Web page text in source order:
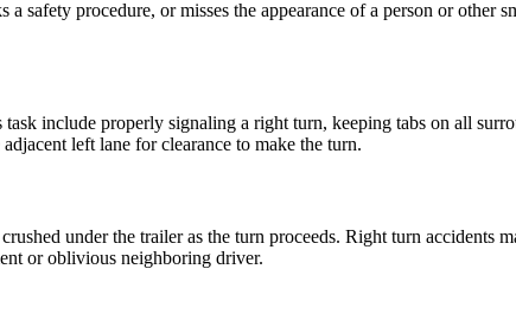
safety procedure, or misses the appearance of a person or other
include properly signaling a right turn, keeping tabs on all
left lane for clearance to make the turn.
under the trailer as the turn proceeds. Right turn accidents
or oblivious neighboring driver.